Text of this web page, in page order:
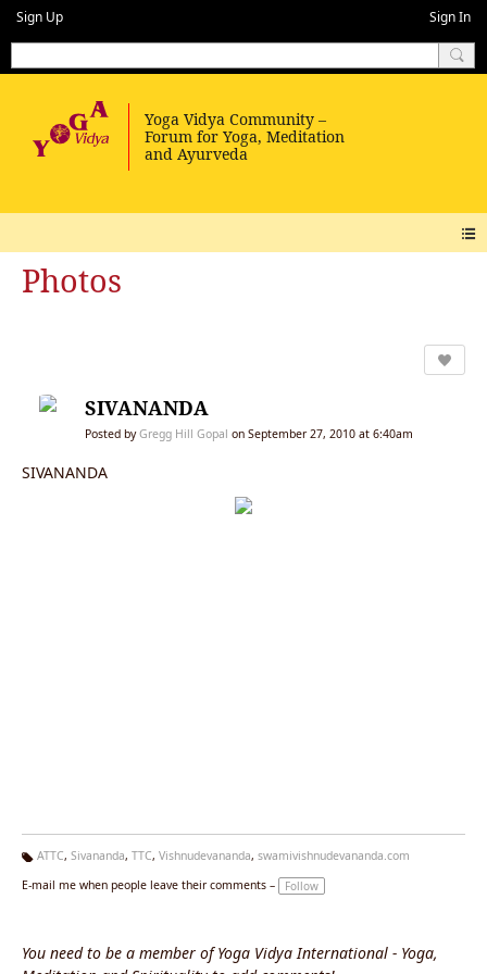
Sign Up Sign In
Photos
SIVANANDA
Posted byGregg Hill Gopal on September 27, 2010 at 6:40am
SIVANANDA
g
ATTC, Sivananda, TTC, Vishnudevananda, swamivishnudevananda.com
E-mail me when people leave their comments –
Follow
You need to be a member of Yoga Vidya International - Yoga,